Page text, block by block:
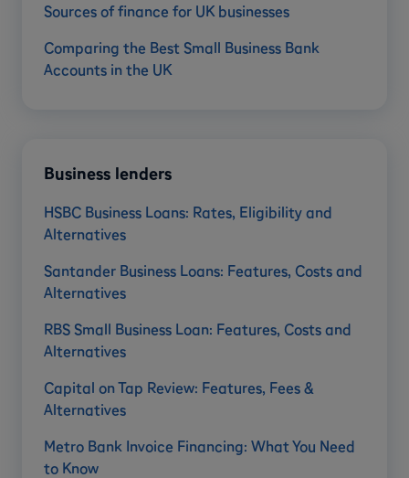
Sources of finance for UK businesses
Comparing the Best Small Business Bank
Accounts in the UK
Business lenders
HSBC Business Loans: Rates, Eligibility and
Alternatives
Santander Business Loans: Features, Costs and
Alternatives
RBS Small Business Loan: Features, Costs and
Alternatives
Capital on Tap Review: Features, Fees &
Alternatives
Metro Bank Invoice Financing: What You Need
to Know